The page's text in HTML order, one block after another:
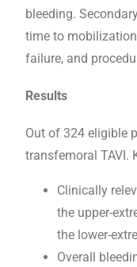
bleeding.
time to
failure, and
Results
Out of 324 eligible
transfemoral TAVI.
Clinically
the upper-
the lower-
Overall